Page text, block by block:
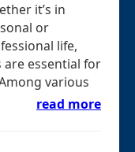
it’s in
or
life,
essential for
various
read more